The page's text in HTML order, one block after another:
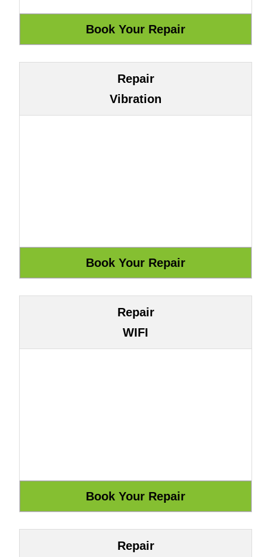
Repair
Vibration
Repair
WIFI
Repair